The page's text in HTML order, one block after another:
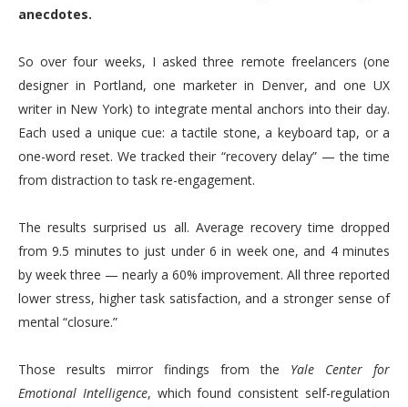
anecdotes.
So over four weeks, I asked three remote freelancers (one
designer in Portland, one marketer in Denver, and one UX
writer in New York) to integrate mental anchors into their day.
Each used a unique cue: a tactile stone, a keyboard tap, or a
one-word reset. We tracked their “recovery delay” — the time
from distraction to task re-engagement.
The results surprised us all. Average recovery time dropped
from 9.5 minutes to just under 6 in week one, and 4 minutes
by week three — nearly a 60% improvement. All three reported
lower stress, higher task satisfaction, and a stronger sense of
mental “closure.”
Those results mirror findings from the Yale Center for
Emotional Intelligence, which found consistent self-regulation